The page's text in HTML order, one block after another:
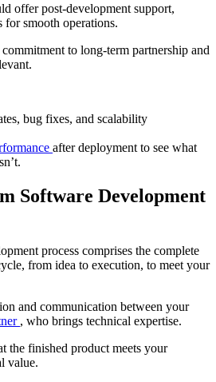
offer post-development support,
for smooth operations.
to long-term partnership and
bug fixes, and scalability
after deployment to see what
Software Development
process comprises the complete
from idea to execution, to meet your
and communication between your
, who brings technical expertise.
the finished product meets your
value.